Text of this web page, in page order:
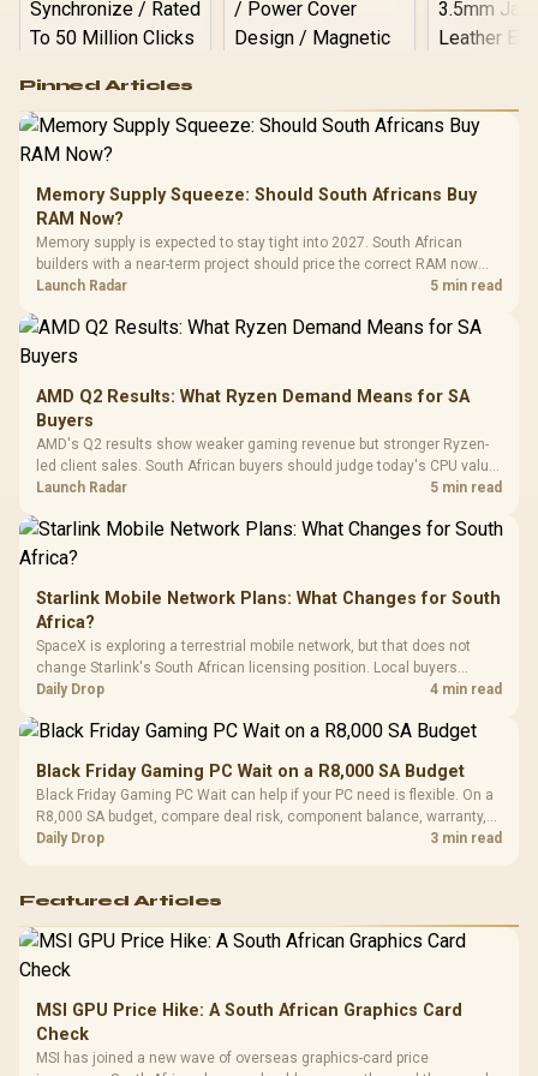
RGB High
Performance
Gaming Mouse / Up
to 25,600 DPI / 11
Programmable
Buttons / 16.8
Million Colors
Synchronize / Rated
To 50 Million Clicks
R599 In Stock
Gamdias APOLLO
Gaming Case -
Tempered Glass
Panel / 2 Built-in
200mm ARGB Fans /
Dust Filter / 3 Slot
R1,299 In Stock
LORGAR
Gaming
Frequency
Cushions /
R369
Pinned Articles
Memory Supply Squeeze: Should South Africans Buy
RAM Now?
Memory supply is expected to stay tight into 2027. South African
builders with a near-term project should price the correct RAM now
instead of waiting for an assumed drop.
Launch Radar 5 min read
AMD Q2 Results: What Ryzen Demand Means for SA
Buyers
AMD's Q2 results show weaker gaming revenue but stronger Ryzen-
led client sales. South African buyers should judge today's CPU value
by platform cost, not the headline alone.
Launch Radar 5 min read
Starlink Mobile Network Plans: What Changes for South
Africa?
SpaceX is exploring a terrestrial mobile network, but that does not
change Starlink's South African licensing position. Local buyers
should wait for formal authorisation and launch terms.
Daily Drop 4 min read
Black Friday Gaming PC Wait on a R8,000 SA Budget
Black Friday Gaming PC Wait can help if your PC need is flexible. On a
R8,000 SA budget, compare deal risk, component balance, warranty,
and timing before waiting.
Daily Drop 3 min read
Featured Articles
MSI GPU Price Hike: A South African Graphics Card
Check
MSI has joined a new wave of overseas graphics-card price